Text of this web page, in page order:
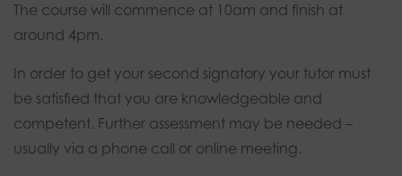
The course will commence at 10am and finish at
around 4pm.
In order to get your second signatory your tutor must
be satisfied that you are knowledgeable and
competent. Further assessment may be needed –
usually via a phone call or online meeting.